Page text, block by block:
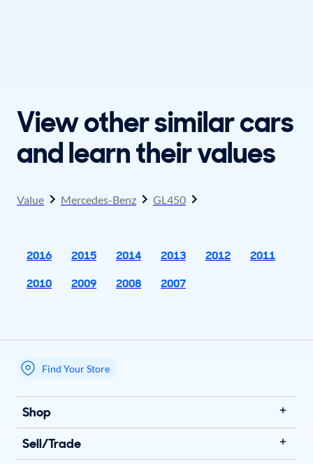
View other similar cars
and learn their values
Value Mercedes-Benz GL450
2016 2015 2014 2013 2012
2011
2010
2009 2008 2007
My store name
Find Your Store
Shop
Sell/Trade